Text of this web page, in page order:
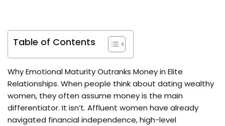
Table of Contents
Why Emotional Maturity Outranks Money in Elite
Relationships. When people think about dating wealthy
women, they often assume money is the main
differentiator. It isn’t. Affluent women have already
navigated financial independence, high-level